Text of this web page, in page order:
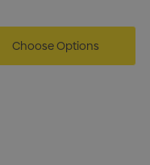
Choose Options